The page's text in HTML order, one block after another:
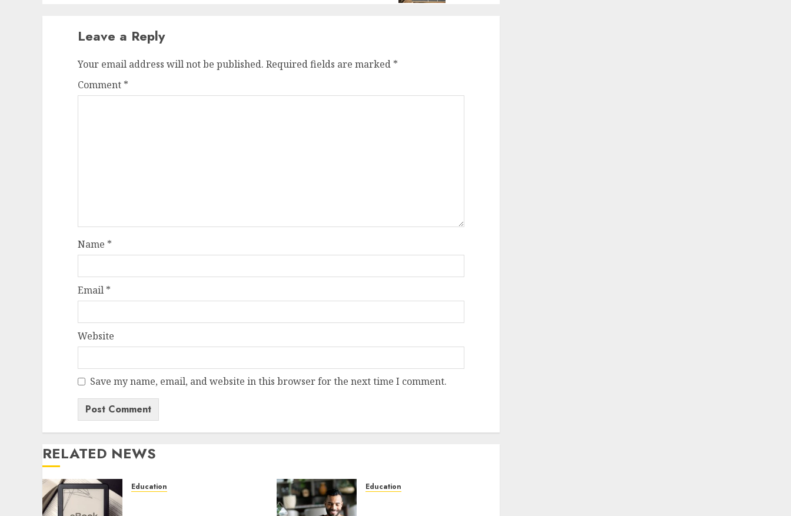
Leave a Reply
Your email address will not be published. Required fields are marked *
Comment *
Name *
Email *
Website
Save my name, email, and website in this browser for the next time I comment.
RELATED NEWS
Education Education